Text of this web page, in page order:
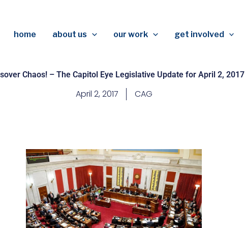
home about us our work get involved
Chaos! – The Capitol Eye Legislative Update for April 2, 2017
April 2, 2017 CAG